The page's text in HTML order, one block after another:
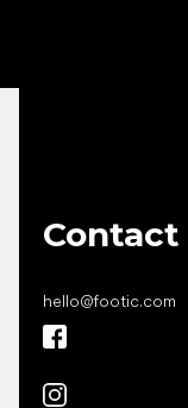
Contact
hello@footic.com